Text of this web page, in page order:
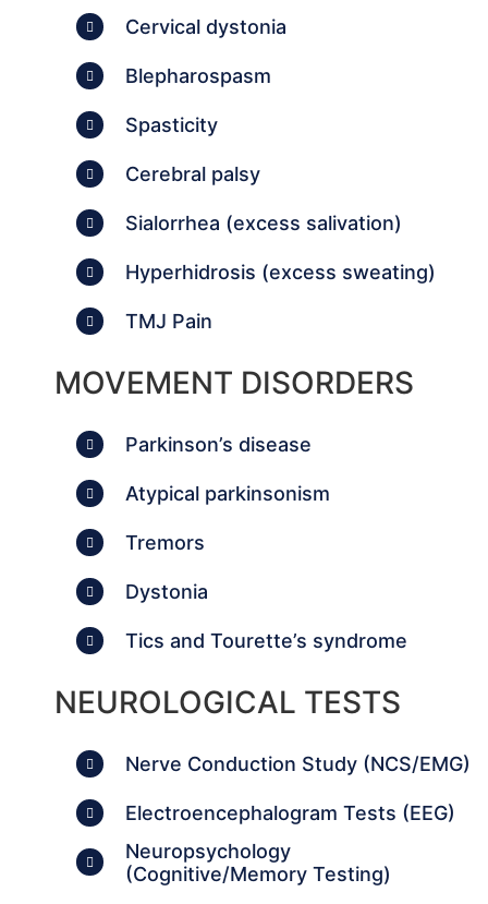
Cervical dystonia
Blepharospasm
Spasticity
Cerebral palsy
Sialorrhea (excess salivation)
Hyperhidrosis (excess sweating)
TMJ Pain
MOVEMENT DISORDERS
Parkinson’s disease
Atypical parkinsonism
Tremors
Dystonia
Tics and Tourette’s syndrome
NEUROLOGICAL TESTS
Nerve Conduction Study (NCS/EMG)
Electroencephalogram Tests (EEG)
Neuropsychology
(Cognitive/Memory Testing)